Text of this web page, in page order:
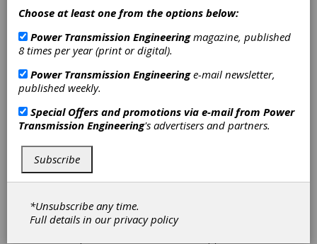
Nord Drivesystem is returning to the 96th
solutions for the airport industry. This year’s
exhibition takes place in Nashville, Tennessee
April 28th – May 1st, 2024. Drive solutions
from Nord are characterized by their long
service life, high efficiency, and quiet operation
to transport baggage effectively and
discretely from the check-in counter to the
Nord will be exhibiting these high-performance
solutions at Booth 1121:
new era of high performance with one of the
highest efficiencies currently available. They
Choose at least one from the options below:
Power Transmission Engineeringmagazine, published
8 times per year (print or digital).
Power Transmission Engineeringe-mail newsletter,
published weekly.
Special Offers and promotions via e-mail from Power
Transmission Engineering's advertisers and partners.
Subscribe
*Unsubscribe any time.
Full details in ourprivacy policy